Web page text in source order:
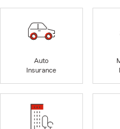
Auto
Insurance